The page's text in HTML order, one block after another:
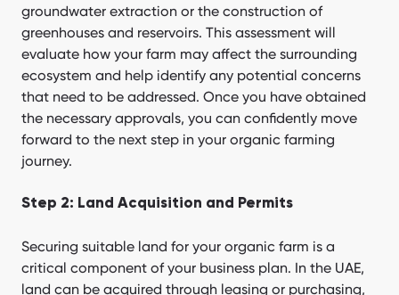
groundwater extraction or the construction of
greenhouses and reservoirs. This assessment will
evaluate how your farm may affect the surrounding
ecosystem and help identify any potential concerns
that need to be addressed. Once you have obtained
the necessary approvals, you can confidently move
forward to the next step in your organic farming
journey.
Step 2: Land Acquisition and Permits
Securing suitable land for your organic farm is a
critical component of your business plan. In the UAE,
land can be acquired through leasing or purchasing,